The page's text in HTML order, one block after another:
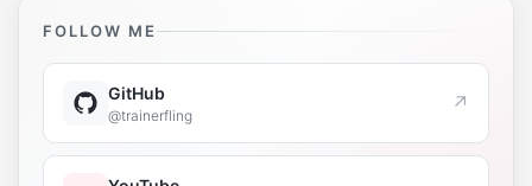
FOLLOW ME
GitHub
@trainerfling ↗